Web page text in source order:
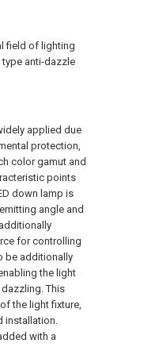
field of lighting
anti-dazzle
applied due
protection,
color gamut and
points
down lamp is
angle and
for controlling
be additionally
the light
This
the light fixture,
installation.
with a